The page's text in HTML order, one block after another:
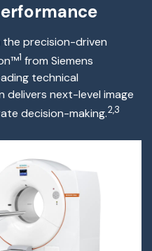
the precision-driven
1 from Siemens
technical
delivers next-level image
decision-making.2,3